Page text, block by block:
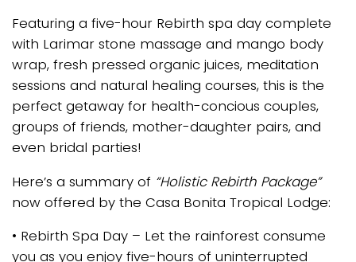
Featuring a five-hour Rebirth spa day complete
with Larimar stone massage and mango body
wrap, fresh pressed organic juices, meditation
sessions and natural healing courses, this is the
perfect getaway for health-concious couples,
groups of friends, mother-daughter pairs, and
even bridal parties!
Here’s a summary of “Holistic Rebirth Package”
now offered by the Casa Bonita Tropical Lodge:
• Rebirth Spa Day – Let the rainforest consume
you as you enjoy five-hours of uninterrupted